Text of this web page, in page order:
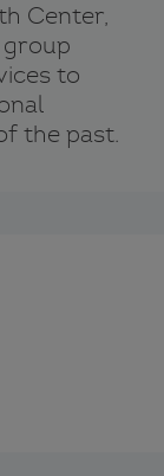
Center,
to
the past.